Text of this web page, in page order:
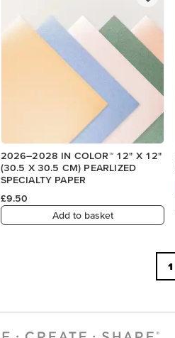
2026–2028 IN COLOR™ 12" X 12"
(30.5 X 30.5 CM) PEARLIZED
SPECIALTY PAPER
£9.50
Add to basket
1